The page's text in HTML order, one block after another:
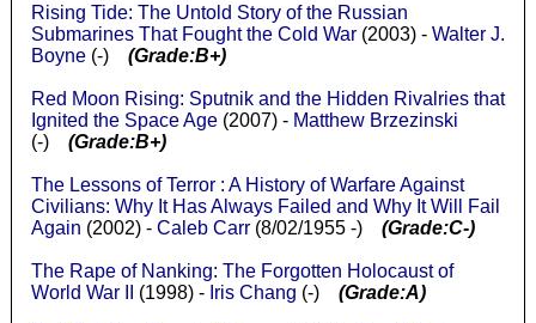
Rising Tide: The Untold Story of the Russian
Submarines That Fought the Cold War(2003) - Walter J.
Boyne(-) (Grade:B+)
Red Moon Rising: Sputnik and the Hidden Rivalries that
Ignited the Space Age(2007) - Matthew Brzezinski
(-) (Grade:B+)
The Lessons of Terror : A History of Warfare Against
Civilians: Why It Has Always Failed and Why It Will Fail
Again (2002) - Caleb Carr(8/02/1955 -) (Grade:C-)
The Rape of Nanking: The Forgotten Holocaust of
World War II
(1998) - Iris Chang (-) (Grade:A)